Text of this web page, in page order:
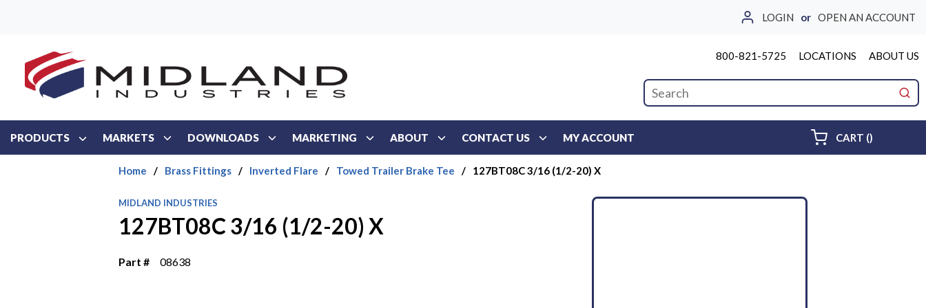
LOGIN or OPEN AN ACCOUNT
800-821-5725 LOCATIONS ABOUT US
Site Search
PRODUCTS MARKETS DOWNLOADS MARKETING ABOUT CONTACT US MY ACCOUNT CART ()
Home / Brass Fittings / Inverted Flare / Towed Trailer Brake Tee / 127BT08C 3/16 (1/2-20) X
MIDLAND INDUSTRIES
127BT08C 3/16 (1/2-20) X
Part # 08638